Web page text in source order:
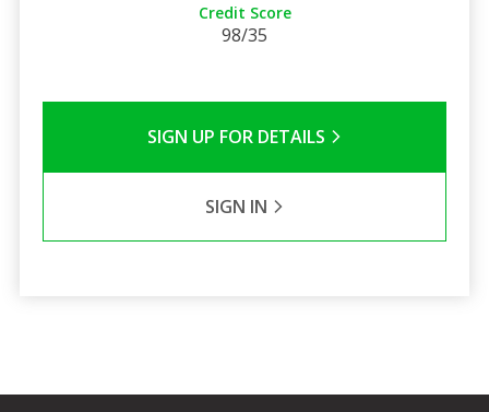
Credit Score
98/35
SIGN UP FOR DETAILS
SIGN IN